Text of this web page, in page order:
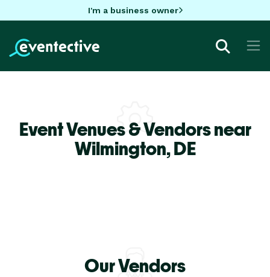
I'm a business owner
Event Venues & Vendors near
Wilmington,DE
Our Vendors